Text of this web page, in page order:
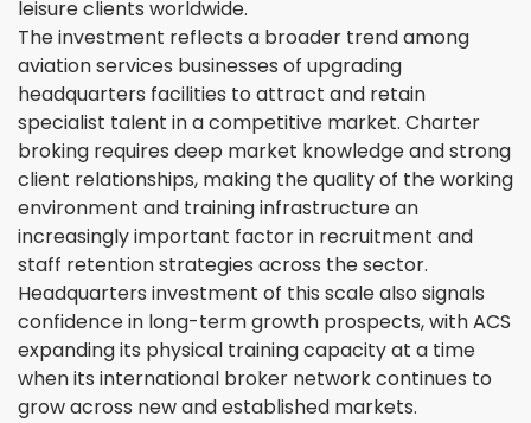
leisure clients worldwide.
The investment reflects a broader trend among
aviation services businesses of upgrading
headquarters facilities to attract and retain
specialist talent in a competitive market. Charter
broking requires deep market knowledge and strong
client relationships, making the quality of the working
environment and training infrastructure an
increasingly important factor in recruitment and
staff retention strategies across the sector.
Headquarters investment of this scale also signals
confidence in long-term growth prospects, with ACS
expanding its physical training capacity at a time
when its international broker network continues to
grow across new and established markets.